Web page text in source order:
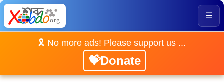
☰
🎗️ No more ads! Please support us ...
💝Donate